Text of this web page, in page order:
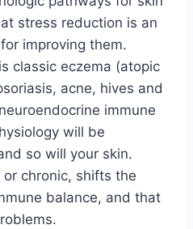
stress reduction is an
improving them.
classic eczema (atopic
acne, hives and
immune
will be
so will your skin.
chronic, shifts the
balance, and that